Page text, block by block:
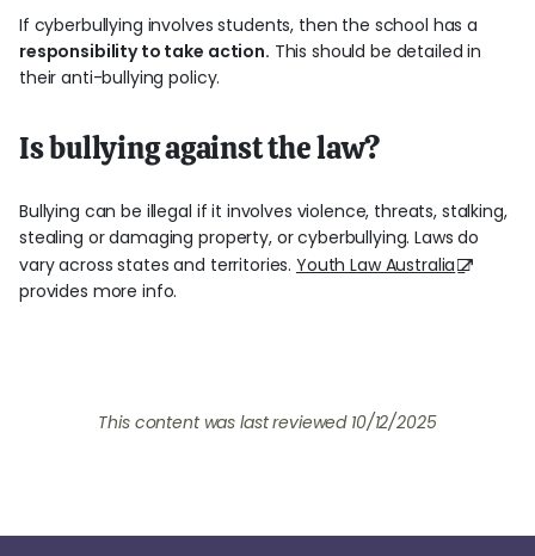
If cyberbullying involves students, then the school has a
responsibility to take action. This should be detailed in
their anti-bullying policy.
Is bullying against the law?
Bullying can be illegal if it involves violence, threats, stalking,
stealing or damaging property, or cyberbullying. Laws do
vary across states and territories. Youth Law Australia
provides more info.
This content was last reviewed 10/12/2025